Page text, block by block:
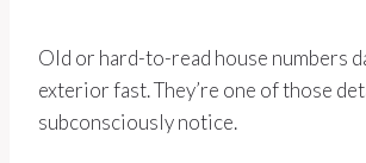
Old or hard-to-read house numbers
exterior fast. They’re one of those
subconsciously notice.